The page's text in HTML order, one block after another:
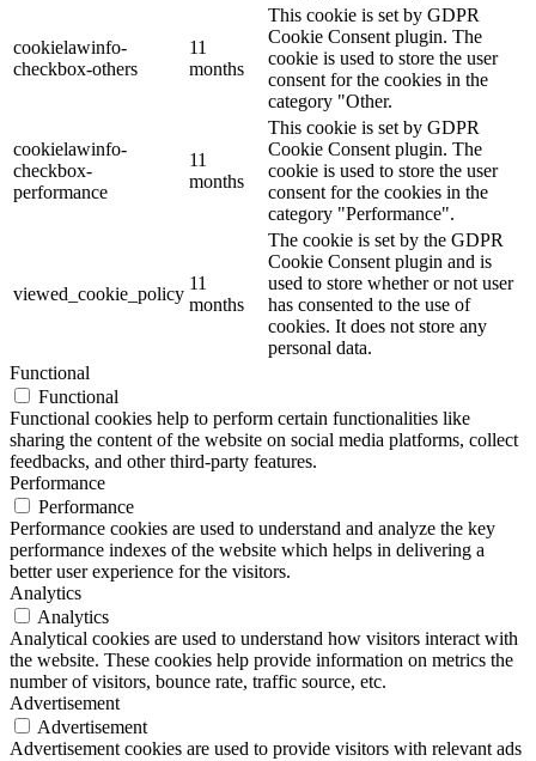
cookielawinfo-
checkbox-others
11
months
This cookie is set by GDPR
Cookie Consent plugin. The
cookie is used to store the user
consent for the cookies in the
category "Other.
cookielawinfo-
checkbox-
performance
11
months
This cookie is set by GDPR
Cookie Consent plugin. The
cookie is used to store the user
consent for the cookies in the
category "Performance".
viewed_cookie_policy
11
months
The cookie is set by the GDPR
Cookie Consent plugin and is
used to store whether or not user
has consented to the use of
cookies. It does not store any
personal data.
Functional
Functional
Functional cookies help to perform certain functionalities like
sharing the content of the website on social media platforms, collect
feedbacks, and other third-party features.
Performance
Performance
Performance cookies are used to understand and analyze the key
performance indexes of the website which helps in delivering a
better user experience for the visitors.
Analytics
Analytics
Analytical cookies are used to understand how visitors interact with
the website. These cookies help provide information on metrics the
number of visitors, bounce rate, traffic source, etc.
Advertisement
Advertisement
Advertisement cookies are used to provide visitors with relevant ads